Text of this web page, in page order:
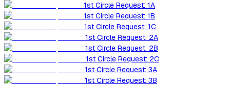
1st Circle Request: 1A
1st Circle Request: 1B
1st Circle Request: 1C
1st Circle Request: 2A
1st Circle Request: 2B
1st Circle Request: 2C
1st Circle Request: 3A
1st Circle Request: 3B